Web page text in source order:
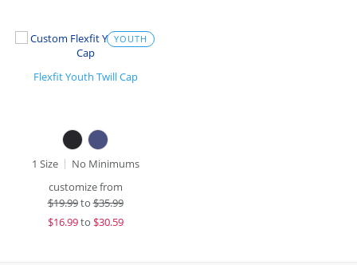
YOUTH
Flexfit Youth Twill Cap
1 Size
No Minimums
customize from
$19.99to$35.99
$16.99to $30.59